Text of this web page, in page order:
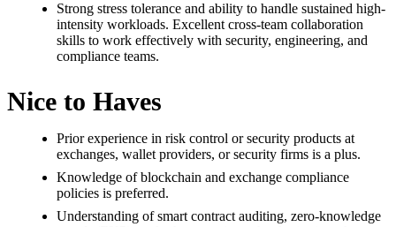
Strong stress tolerance and ability to handle sustained high-
intensity workloads. Excellent cross-team collaboration
skills to work effectively with security, engineering, and
compliance teams.
Nice to Haves
Prior experience in risk control or security products at
exchanges, wallet providers, or security firms is a plus.
Knowledge of blockchain and exchange compliance
policies is preferred.
Understanding of smart contract auditing, zero-knowledge